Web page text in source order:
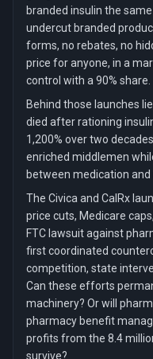
branded insulin the
undercut branded
forms, no rebates, no
price for anyone, in a
control with a 90% share.
Behind those launches
died after rationing
1,200% over two
enriched middlemen
between medication and
The Civica and CalRx
price cuts, Medicare
FTC lawsuit against
first coordinated
competition, state
Can these efforts
machinery? Or will
pharmacy benefit
profits from the 8.4
survive?